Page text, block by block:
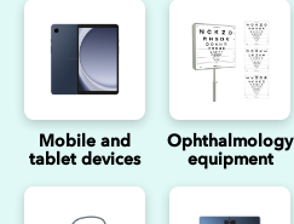
Mobile and
tablet devices
Ophthalmology
equipment